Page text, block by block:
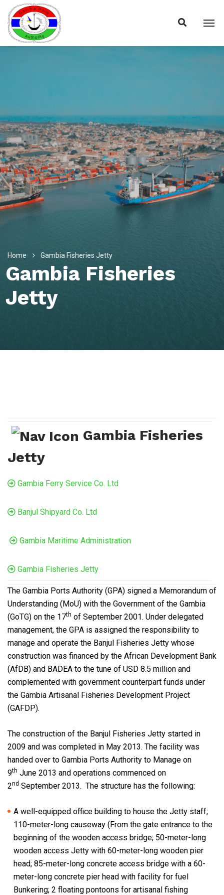
Home Gambia Fisheries Jetty
Gambia Fisheries
Jetty
Gambia Fisheries
Jetty
Gambia Ferry Service Co. Ltd
Banjul Shipyard Co. Ltd
Gambia Maritime Administration
Gambia Fisheries Jetty
The Gambia Ports Authority (GPA) signed a Memorandum of
Understanding (MoU) with the Government of the Gambia
(GoTG) on the 17th of September 2001. Under delegated
management, the GPA is assigned the responsibility to
manage and operate the Banjul Fisheries Jetty whose
construction was financed by the African Development Bank
(AfDB) and BADEA to the tune of USD 8.5 million and
complemented with government counterpart funds under
the Gambia Artisanal Fisheries Development Project
(GAFDP).
The construction of the Banjul Fisheries Jetty started in
2009 and was completed in May 2013. The facility was
handed over to Gambia Ports Authority to Manage on
9th June 2013 and operations commenced on
2nd September 2013. The structure has the following:
A well-equipped office building to house the Jetty staff;
110-meter-long causeway (From the gate entrance to the
beginning of the wooden access bridge; 50-meter-long
wooden access Jetty with 60-meter-long wooden pier
head; 85-meter-long concrete access bridge with a 60-
meter-long concrete pier head with facility for fuel
Bunkering; 2 floating pontoons for artisanal fishing